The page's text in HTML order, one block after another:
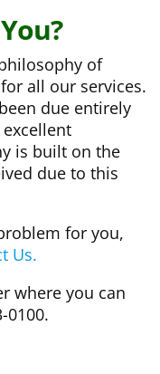
of
all our services.
due entirely
is built on the
due to this
for you,
Us.
where you can
0100.